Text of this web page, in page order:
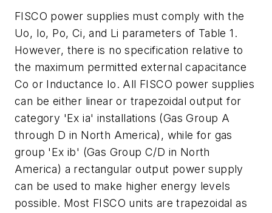
FISCO power supplies must comply with the
Uo, Io, Po, Ci, and Li parameters of Table 1.
However, there is no specification relative to
the maximum permitted external capacitance
Co or Inductance Io. All FISCO power supplies
can be either linear or trapezoidal output for
category 'Ex ia' installations (Gas Group A
through D in North America), while for gas
group 'Ex ib' (Gas Group C/D in North
America) a rectangular output power supply
can be used to make higher energy levels
possible. Most FISCO units are trapezoidal as